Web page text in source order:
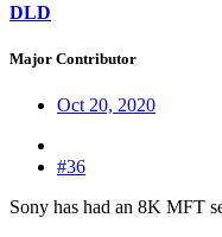
DLD
Major Contributor
Oct 20, 2020
#36
Sony has had an 8K MFT